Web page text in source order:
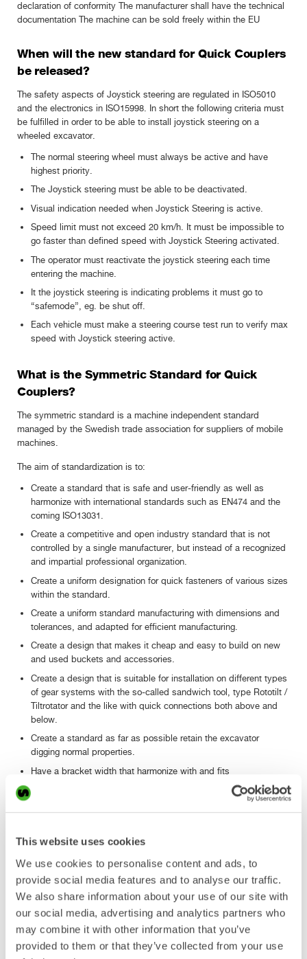
This website uses cookies
We use cookies to personalise content and ads, to
provide social media features and to analyse our traffic.
We also share information about your use of our site with
our social media, advertising and analytics partners who
may combine it with other information that you’ve
provided to them or that they’ve collected from your use
declaration of conformity The manufacturer shall have the technical
documentation The machine can be sold freely within the EU
When will the new standard for Quick Couplers
be released?
The safety aspects of Joystick steering are regulated in ISO5010
and the electronics in ISO15998. In short the following criteria must
be fulfilled in order to be able to install joystick steering on a
wheeled excavator.
The normal steering wheel must always be active and have
highest priority.
The Joystick steering must be able to be deactivated.
Visual indication needed when Joystick Steering is active.
Speed limit must not exceed 20 km/h. It must be impossible to
go faster than defined speed with Joystick Steering activated.
The operator must reactivate the joystick steering each time
entering the machine.
It the joystick steering is indicating problems it must go to
“safemode”, eg. be shut off.
Each vehicle must make a steering course test run to verify max
speed with Joystick steering active.
What is the Symmetric Standard for Quick
Couplers?
The symmetric standard is a machine independent standard
managed by the Swedish trade association for suppliers of mobile
machines.
The aim of standardization is to:
Create a standard that is safe and user-friendly as well as
harmonize with international standards such as EN474 and the
coming ISO13031.
Create a competitive and open industry standard that is not
controlled by a single manufacturer, but instead of a recognized
and impartial professional organization.
Create a uniform designation for quick fasteners of various sizes
within the standard.
Create a uniform standard manufacturing with dimensions and
tolerances, and adapted for efficient manufacturing.
Create a design that makes it cheap and easy to build on new
and used buckets and accessories.
Create a design that is suitable for installation on different types
of gear systems with the so-called sandwich tool, type Rototilt /
Tiltrotator and the like with quick connections both above and
below.
Create a standard as far as possible retain the excavator
digging normal properties.
Have a bracket width that harmonize with and fits
most excavator knitting widths of the target size ranges.
Being without play and without the need for individual shimming.
automated systems for connecting the hydraulic hoses and
The standard should be supported by a majority of Swedish and
Nordic suppliers of machinery and equipment manufacturers.
Symmetrical Quick Couplers for Excavators